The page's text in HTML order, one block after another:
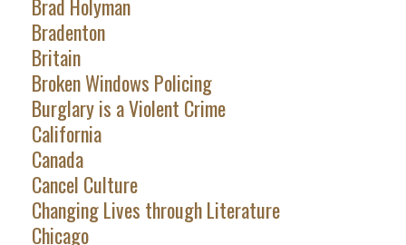
Brad Holyman
Bradenton
Britain
Broken Windows Policing
Burglary is a Violent Crime
California
Canada
Cancel Culture
Changing Lives through Literature
Chicago